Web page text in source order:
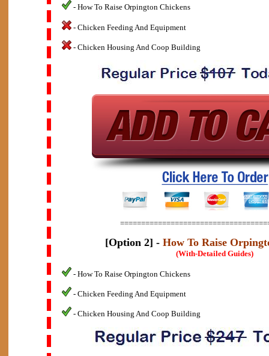
- How To Raise Orpington Chickens
- Chicken Feeding And Equipment
- Chicken Housing And Coop Building
[Option 2] - How To Raise
(With-Detailed Guides)
- How To Raise Orpington Chickens
- Chicken Feeding And Equipment
- Chicken Housing And Coop Building